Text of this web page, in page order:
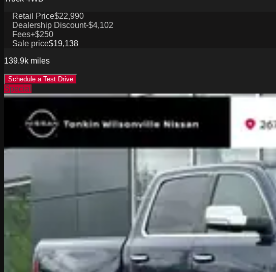
Retail Price$22,990
Dealership Discount-$4,102
Fees+$250
Sale price$19,138
139.9k miles
Schedule a Test Drive
Special